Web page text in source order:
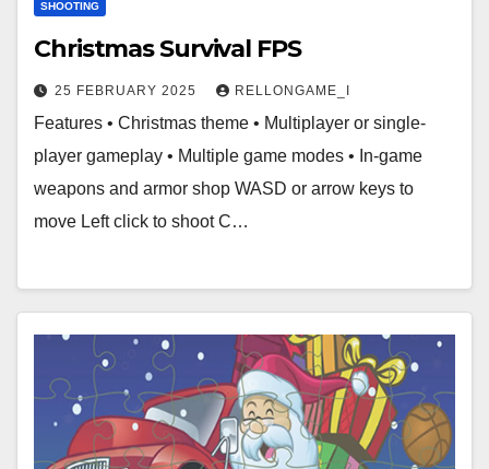
SHOOTING
Christmas Survival FPS
25 FEBRUARY 2025 RELLONGAME_I
Features • Christmas theme • Multiplayer or single-
player gameplay • Multiple game modes • In-game
weapons and armor shop WASD or arrow keys to
move Left click to shoot C…